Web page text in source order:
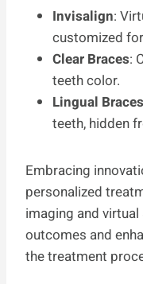
Invisalign:
customized
Clear Braces:
teeth color.
Lingual Braces
teeth, hidden
Embracing
personalized
imaging and
outcomes and
the treatment